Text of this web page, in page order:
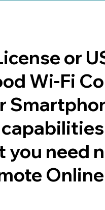
or
Wi-Fi
you need
Online